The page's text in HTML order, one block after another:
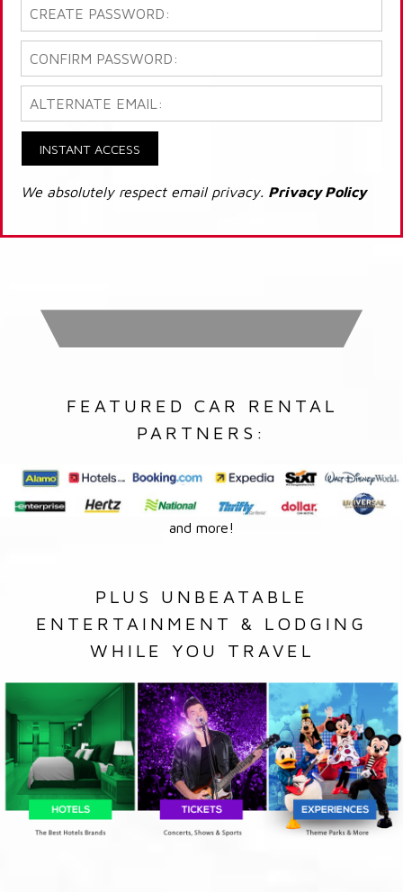
INSTANT ACCESS
We absolutely respect email privacy. Privacy Policy
FEATURED CAR RENTAL
PARTNERS:
and more!
PLUS UNBEATABLE
ENTERTAINMENT & LODGING
WHILE YOU TRAVEL